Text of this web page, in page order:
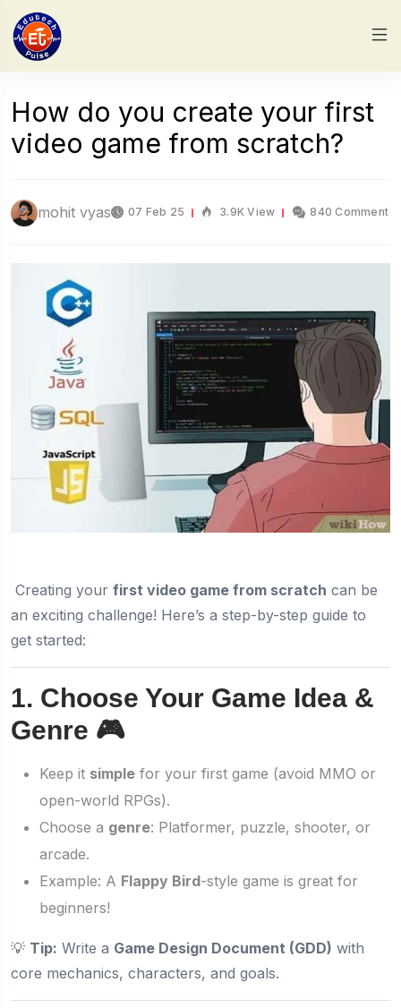
How do you create your first
video game from scratch?
mohit vyas 07 Feb 25 3.9K View 840 Comment
Creating your first video game from scratch can be
an exciting challenge! Here’s a step-by-step guide to
get started:
1. Choose Your Game Idea &
Genre 🎮
Keep it simple for your first game (avoid MMO or
open-world RPGs).
Choose a genre: Platformer, puzzle, shooter, or
arcade.
Example: A Flappy Bird-style game is great for
beginners!
💡 Tip: Write a Game Design Document (GDD) with
core mechanics, characters, and goals.